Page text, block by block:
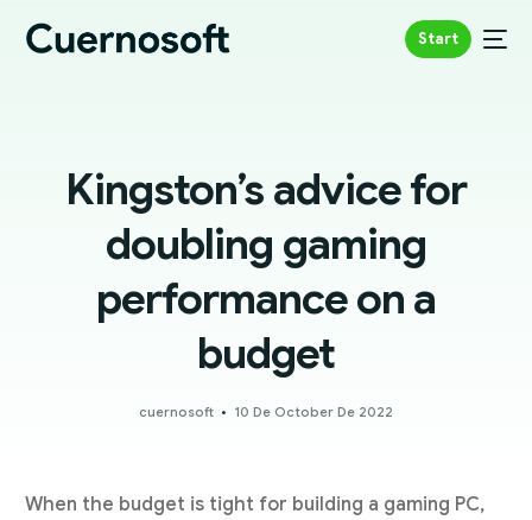
Start
Kingston’s advice for
doubling gaming
performance on a
budget
cuernosoft 10 De October De 2022
When the budget is tight for building a gaming PC,